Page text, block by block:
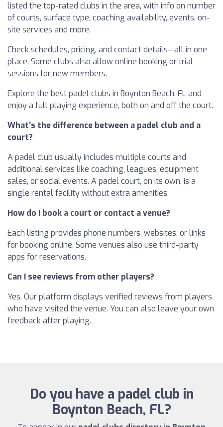
listed the top-rated clubs in the area, with info on number
of courts, surface type, coaching availability, events, on-
site services and more.
Check schedules, pricing, and contact details—all in one
place. Some clubs also allow online booking or trial
sessions for new members.
Explore the best padel clubs in Boynton Beach, FL and
enjoy a full playing experience, both on and off the court.
What’s the difference between a padel club and a
court?
A padel club usually includes multiple courts and
additional services like coaching, leagues, equipment
sales, or social events. A padel court, on its own, is a
single rental facility without extra amenities.
How do I book a court or contact a venue?
Each listing provides phone numbers, websites, or links
for booking online. Some venues also use third-party
apps for reservations.
Can I see reviews from other players?
Yes. Our platform displays verified reviews from players
who have visited the venue. You can also leave your own
feedback after playing.
Do you have a padel club in
Boynton Beach, FL?